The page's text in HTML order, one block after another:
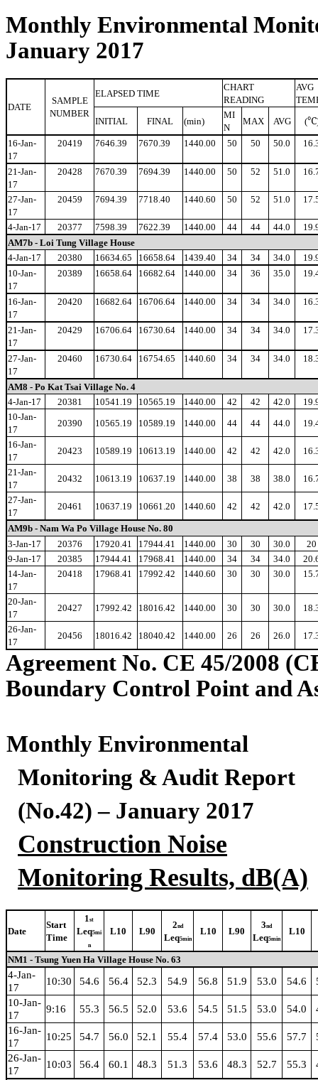
Monthly Environmental
January 2017
DATE
SAMPLE
NUMBER
ELAPSED TIME
CHART
READING
AVG
INITIAL
FINAL (min)
MI
N
MAX AVG (℃
16-Jan-
17
20419 7646.39 7670.39 1440.00 50 50 50.0
21-Jan-
17
20428 7670.39 7694.39 1440.00 50 52 51.0
27-Jan-
17
20459 7694.39 7718.40 1440.60 50 52 51.0
4-Jan-17 20377 7598.39 7622.39 1440.00 44 44 44.0
AM7b - Loi Tung Village House
4-Jan-17
20380 16634.65 16658.64 1439.40 34 34 34.0
10-Jan-
17
20389 16658.64 16682.64 1440.00 34 36 35.0
16-Jan-
17
20420 16682.64 16706.64 1440.00 34 34 34.0
21-Jan-
17
20429 16706.64 16730.64 1440.00 34 34 34.0
27-Jan-
17
20460 16730.64 16754.65 1440.60 34 34 34.0
AM8 - Po Kat Tsai Village No. 4
4-Jan-17
20381 10541.19 10565.19 1440.00 42 42 42.0
10-Jan-
17
20390 10565.19 10589.19 1440.00 44 44 44.0
16-Jan-
17
20423 10589.19 10613.19 1440.00 42 42 42.0
21-Jan-
17
20432 10613.19 10637.19 1440.00 38 38 38.0
27-Jan-
17
20461 10637.19 10661.20 1440.60 42 42 42.0
AM9b - Nam Wa Po Village House No. 80
3-Jan-17
20376 17920.41 17944.41 1440.00 30 30 30.0
20
9-Jan-17
20385 17944.41 17968.41 1440.00 34 34 34.0
14-Jan-
17
20418 17968.41 17992.42 1440.60 30 30 30.0
20-Jan-
17
20427 17992.42 18016.42 1440.00 30 30 30.0
26-Jan-
17
20456 18016.42 18040.42 1440.00 26 26 26.0
Agreement No. CE 45/2008
Boundary Control Point and
Monthly Environmental
Monitoring & Audit Report
(No.42) – January 2017
Construction Noise
Monitoring Results, dB(A)
Date
Start
Time
1st
Leq5mi
n
L10 L90
2nd
Leq5min
L10 L90
3nd
Leq5min
L10
NM1 - Tsung Yuen Ha Village House No. 63
4-Jan-
17
10:30 54.6 56.4 52.3 54.9 56.8 51.9 53.0 54.6
10-Jan-
17
9:16 55.3 56.5 52.0 53.6 54.5 51.5 53.0 54.0
16-Jan-
17
10:25 54.7 56.0 52.1 55.4 57.4 53.0 55.6 57.7
26-Jan-
17
10:03 56.4 60.1 48.3 51.3 53.6 48.3 52.7 55.3